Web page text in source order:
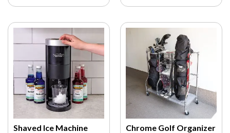
Shaved Ice Machine Chrome Golf Organizer